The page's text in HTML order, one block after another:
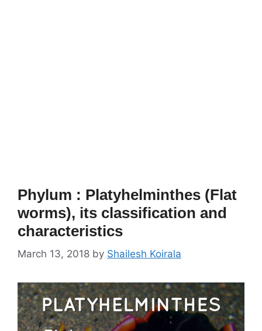
Phylum : Platyhelminthes (Flat
worms), its classification and
characteristics
March 13, 2018 by Shailesh Koirala